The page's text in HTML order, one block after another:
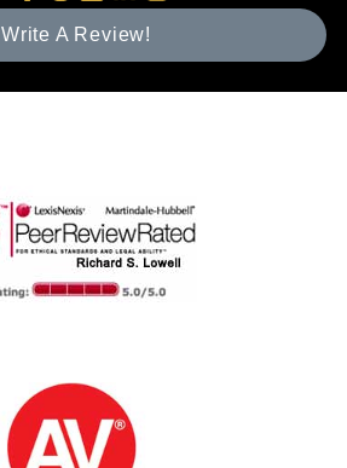
Write A Review!